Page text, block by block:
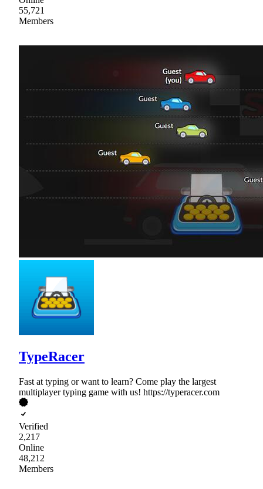
55,721
Members
TypeRacer
Fast at typing or want to learn? Come play the largest
multiplayer typing game with us! https://typeracer.com
Verified
2,217
Online
48,212
Members